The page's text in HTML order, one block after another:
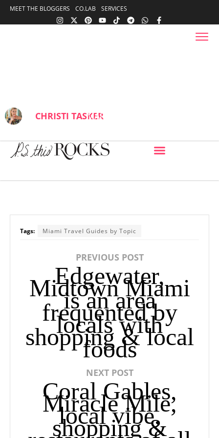
content
MEET THE BLOGGERS CO.LAB SERVICES
content
CHRISTI TASKERMARCH 26, 2025
Tags: Miami Travel Guides by Topic
PREVIOUS POST
Edgewater,
Midtown Miami
is an area
frequented by
locals with
shopping & local
foods
NEXT POST
Coral Gables,
Miracle Mile,
local vibe,
shopping &